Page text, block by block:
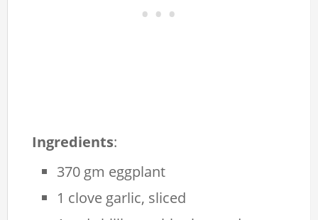
Ingredients:
370 gm eggplant
1 clove garlic, sliced